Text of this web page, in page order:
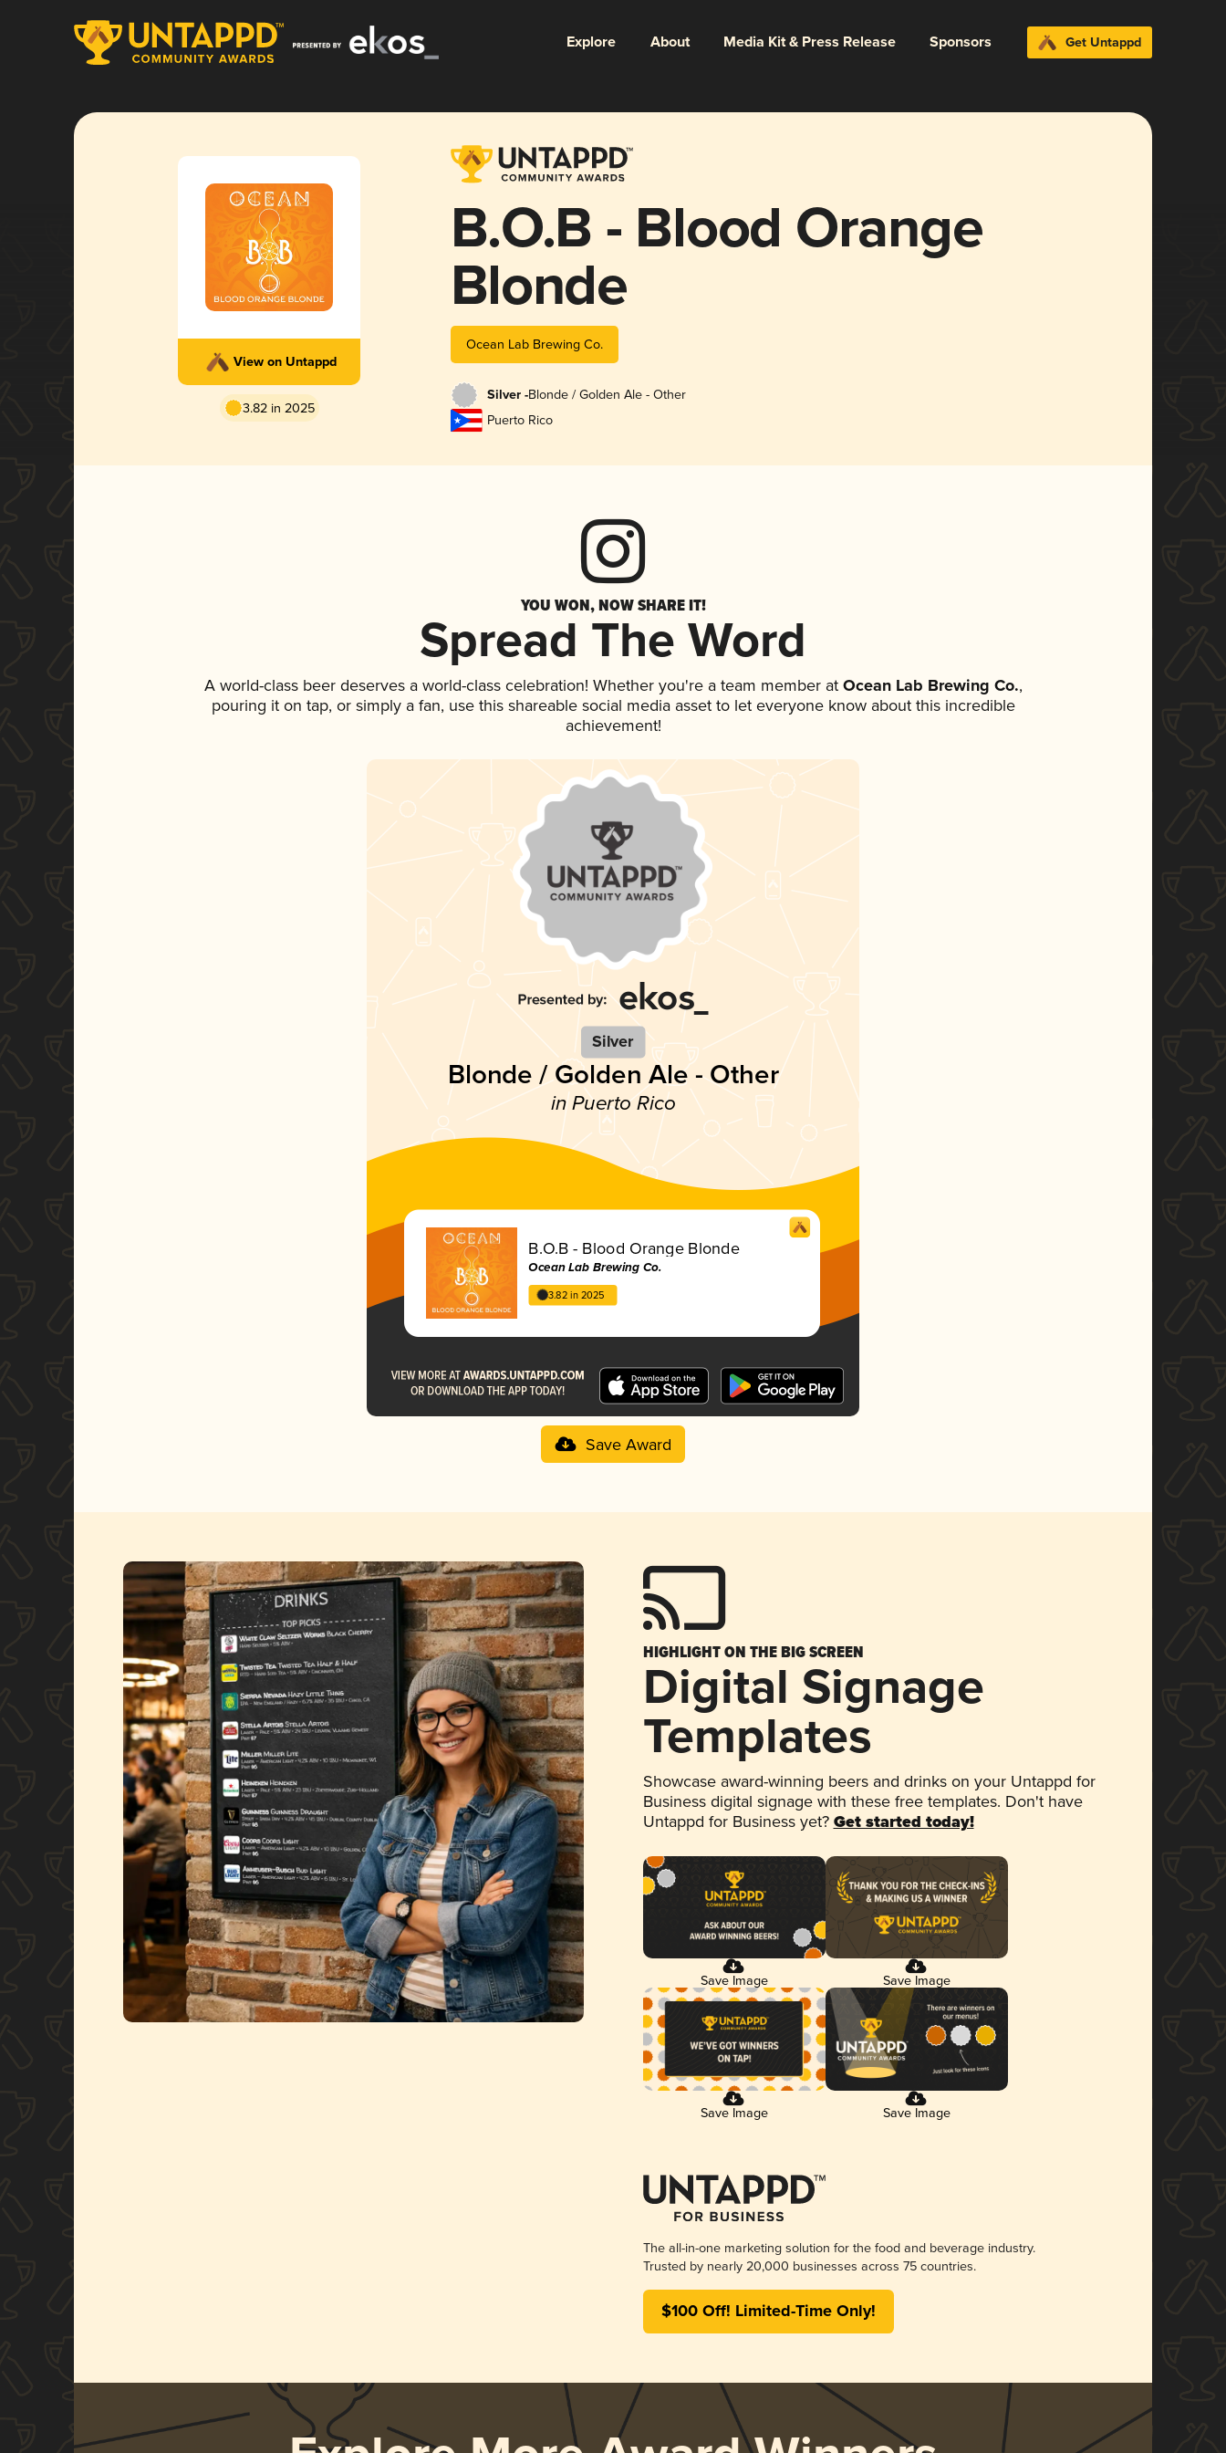
Explore About Media Kit & Press Release Sponsors Get Untappd
View on Untappd
3.82 in 2025
B.O.B - Blood Orange
Blonde
Ocean Lab Brewing Co.
Silver -Blonde / Golden Ale - Other
Puerto Rico
YOU WON, NOW SHARE IT!
Spread The Word
A world-class beer deserves a world-class celebration! Whether you're a team member atOcean Lab Brewing Co.,
pouring it on tap, or simply a fan, use this shareable social media asset to let everyone know about this incredible
achievement!
Silver
Blonde / Golden Ale - Other
in Puerto Rico
B.O.B - Blood Orange Blonde
Ocean Lab Brewing Co.
3.82 in 2025
Save Award
HIGHLIGHT ON THE BIG SCREEN
Digital Signage
Templates
Showcase award-winning beers and drinks on your Untappd for
Business digital signage with these free templates. Don't have
Untappd for Business yet? Get started today!
Save Image Save Image
Save Image Save Image
The all-in-one marketing solution for the food and beverage industry.
Trusted by nearly 20,000 businesses across 75 countries.
$100 Off! Limited-Time Only!